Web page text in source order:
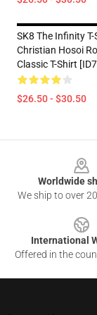
SK8 The Infinity T-
Christian Hosoi
Classic T-Shirt
$26.50 - $30.50
Worldwide
We ship to over
International
Offered in the